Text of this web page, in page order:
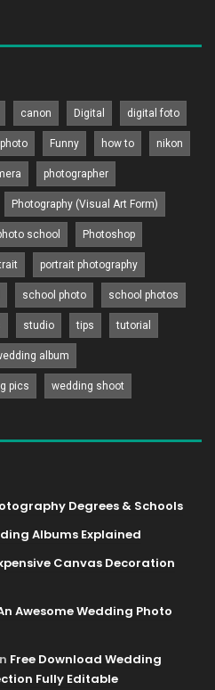
canon Digital digital foto
Funny how to nikon
photographer
Photography (Visual Art Form)
school Photoshop
portrait photography
school photo school photos
studio tips tutorial
album
pics wedding shoot
Degrees & Schools
Albums Explained
Canvas Decoration
Awesome Wedding Photo
Free Download Wedding
Fully Editable